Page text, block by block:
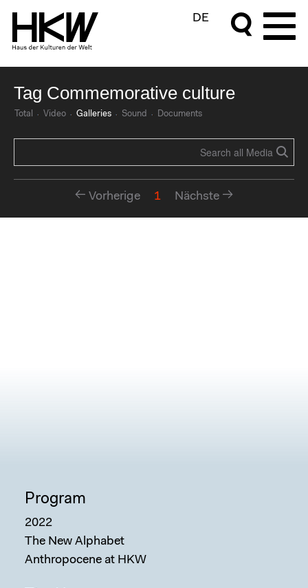
DE
Tag Commemorative culture
Total Video Galleries Sound Documents
Vorherige 1 Nächste
Program
2022
The New Alphabet
Anthropocene at HKW